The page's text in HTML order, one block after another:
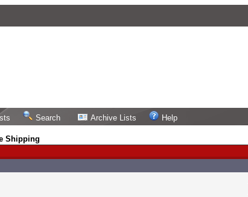
Search Archive Lists Help
Shipping